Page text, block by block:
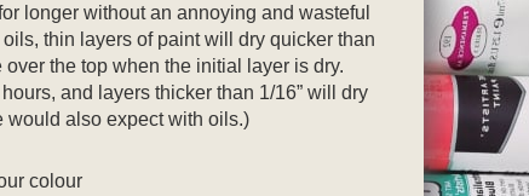
longer without an annoying and wasteful
thin layers of paint will dry quicker than
the top when the initial layer is dry.
and layers thicker than 1/16” will dry
also expect with oils.)
colour